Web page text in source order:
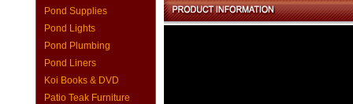
Pond Supplies
Pond Lights
Pond Plumbing
Pond Liners
Koi Books & DVD
Patio Teak Furniture